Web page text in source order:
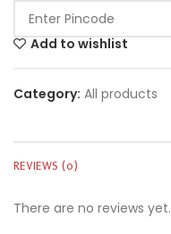
Add to wishlist
Category: All products
REVIEWS (0)
There are no reviews yet.